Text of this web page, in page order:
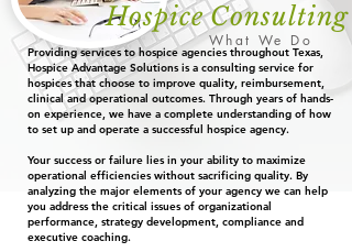
What We Do
Hospice Consulting
Providing services to hospice agencies throughout Texas,
Hospice Advantage Solutions is a consulting service for
hospices that choose to improve quality, reimbursement,
clinical and operational outcomes. Through years of hands-
on experience, we have a complete understanding of how
to set up and operate a successful hospice agency.
Your success or failure lies in your ability to maximize
operational efficiencies without sacrificing quality. By
analyzing the major elements of your agency we can help
you address the critical issues of organizational
performance, strategy development, compliance and
executive coaching.